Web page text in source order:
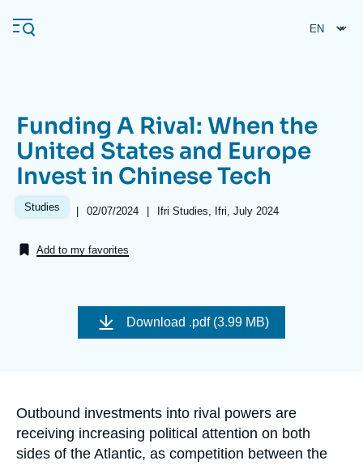
main
Navigation
principale
Ifri
Support us
About Ifri
Funding A Rival: When the
United States and Europe
Invest in Chinese Tech
Studies |
Date
publication
02/07/2024 | Références
Ifri Studies, Ifri, July 2024
Add to my favorites
couverture
Download .pdf (3.99 MB)
Accroche
Outbound investments into rival powers are
receiving increasing political attention on both
sides of the Atlantic, as competition between the